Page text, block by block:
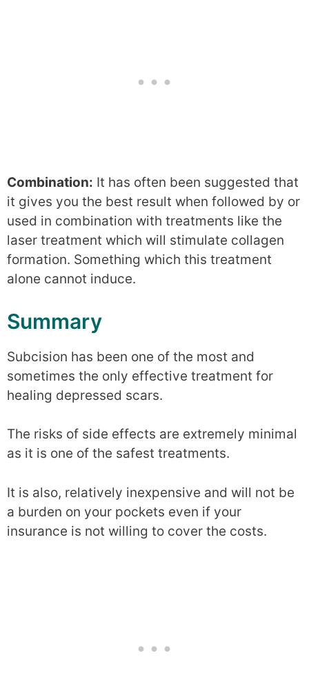
Combination: It has often been suggested that
it gives you the best result when followed by or
used in combination with treatments like the
laser treatment which will stimulate collagen
formation. Something which this treatment
alone cannot induce.
Summary
Subcision has been one of the most and
sometimes the only effective treatment for
healing depressed scars.
The risks of side effects are extremely minimal
as it is one of the safest treatments.
It is also, relatively inexpensive and will not be
a burden on your pockets even if your
insurance is not willing to cover the costs.